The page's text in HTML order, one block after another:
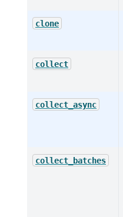
clone
collect
collect_async
collect_batches